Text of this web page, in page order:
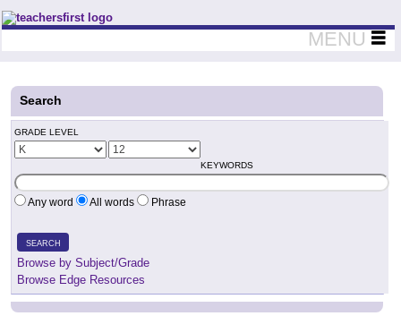
Teachers First - Thinking Teachers Teaching Thinkers
MENU
Search
GRADE LEVEL
KEYWORDS
Any word All words Phrase
SEARCH
Browse by Subject/Grade
Browse Edge Resources